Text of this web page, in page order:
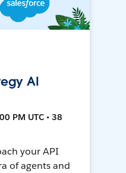
AI
PM UTC • 38
your API
of agents and